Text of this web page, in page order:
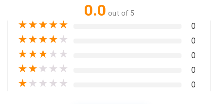
0.0 out of 5
★★★★★ 0
★★★★ ★ 0
★★★ ★ ★ 0
★★ ★ ★ ★ 0
★ ★ ★ ★ ★ 0